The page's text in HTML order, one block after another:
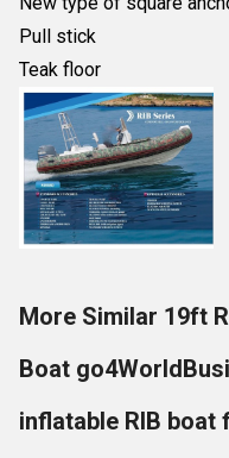
Pull stick
Teak floor
More Similar 19ft
Boat
inflatable RIB